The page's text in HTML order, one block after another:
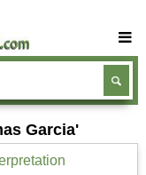
Textbooks
Textbooks
Textbooks
Subjects
Garcia'